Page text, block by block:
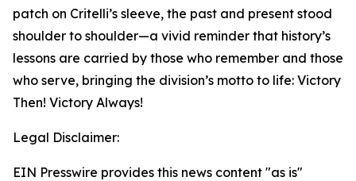
patch on Critelli’s sleeve, the past and present stood
shoulder to shoulder—a vivid reminder that history’s
lessons are carried by those who remember and those
who serve, bringing the division’s motto to life: Victory
Then! Victory Always!
Legal Disclaimer:
EIN Presswire provides this news content "as is"